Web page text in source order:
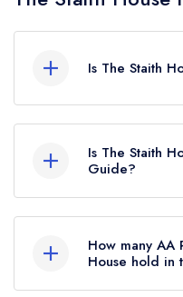
Is The Staith
North Shields
Is The Staith
Guide?
Michelin Guide,
previously held
August 2021.
How many AA
House hold in